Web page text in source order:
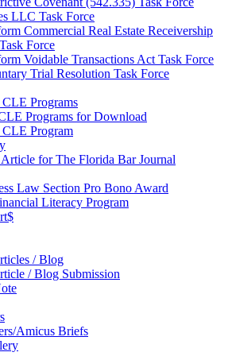
LLC Task Force
Commercial Real Estate Receivership
Force
Voidable Transactions Act Task Force
Trial Resolution Task Force
Programs
Programs for Download
CLE Program
for The Florida Bar Journal
Law Section Pro Bono Award
Literacy Program
/ Blog
/ Blog Submission
Amicus Briefs